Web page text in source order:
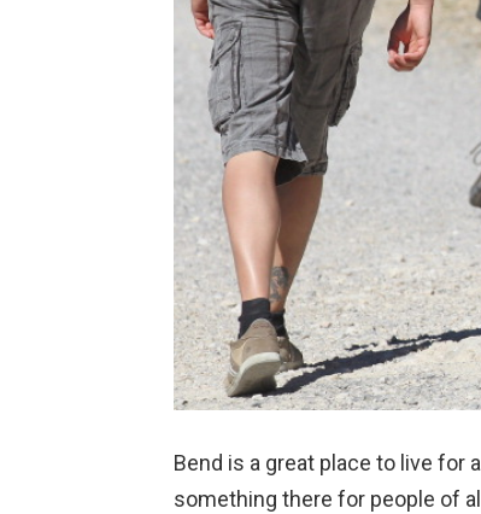
Bend is a great place to live for
something there for people of